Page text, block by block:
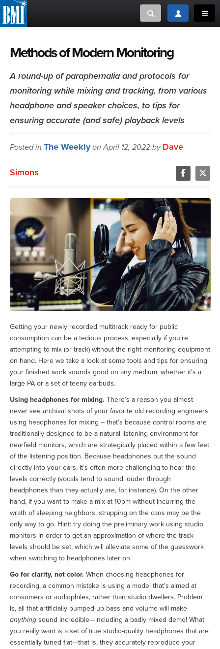
Toggle searchToggle login
ABOUT
CREATORS
NEWS
CAREERS
LOGIN
MUSIC CREATORS AND PUBLISHERS
MUSIC USERS/LICENSEES
Methods of Modern Monitoring
A round-up of paraphernalia and protocols for
monitoring while mixing and tracking, from various
headphone and speaker choices, to tips for
ensuring accurate (and safe) playback levels
Posted in The Weeklyon April 12, 2022 by Dave
Simons
Getting your newly recorded multitrack ready for public
consumption can be a tedious process, especially if you’re
attempting to mix (or track) without the right monitoring equipment
on hand. Here we take a look at some tools and tips for ensuring
your finished work sounds good on any medium, whether it’s a
large PA or a set of teeny earbuds.
Using headphones for mixing. There’s a reason you almost
never see archival shots of your favorite old recording engineers
using headphones for mixing – that’s because control rooms are
traditionally designed to be a natural listening environment for
nearfield monitors, which are strategically placed within a few feet
of the listening position. Because headphones put the sound
directly into your ears, it’s often more challenging to hear the
levels correctly (vocals tend to sound louder through
headphones than they actually are, for instance). On the other
hand, if you want to make a mix at 10pm without incurring the
wrath of sleeping neighbors, strapping on the cans may be the
only way to go. Hint: try doing the preliminary work using studio
monitors in order to get an approximation of where the track
levels should be set, which will alleviate some of the guesswork
when switching to headphones later on.
Go for clarity, not color. When choosing headphones for
recording, a common mistake is using a model that’s aimed at
consumers or audiophiles, rather than studio dwellers. Problem
is, all that artificially pumped-up bass and volume will make
anything sound incredible—including a badly mixed demo! What
you really want is a set of true studio-quality headphones that are
essentially tuned flat—that is, they accurately reproduce your